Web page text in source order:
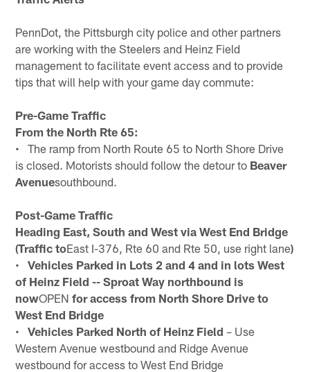
PennDot, the Pittsburgh city police and other partners
are working with the Steelers and Heinz Field
management to facilitate event access and to provide
tips that will help with your game day commute:
Pre-Game Traffic
From the North Rte 65:
• The ramp from North Route 65 to North Shore Drive
is closed. Motorists should follow the detour to Beaver
Avenuesouthbound.
Post-Game Traffic
Heading East, South and West via West End Bridge
(Traffic toEast I-376, Rte 60 and Rte 50, use right lane)
•Vehicles Parked in Lots 2 and 4 and in lots West
of Heinz Field -- Sproat Way northbound is
nowOPENfor access from North Shore Drive to
West End Bridge
•Vehicles Parked North of Heinz Field – Use
Western Avenue westbound and Ridge Avenue
westbound for access to West End Bridge